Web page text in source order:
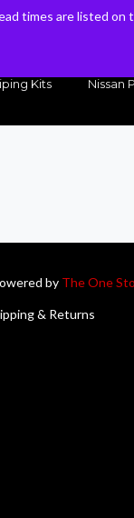
Kits Nissan
by The One
& Returns
times are listed
times are listed